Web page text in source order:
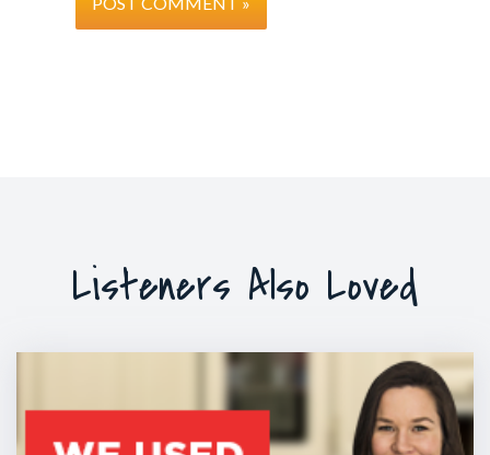
sitting, you’re all part of the same group. Even though
I’m not sure” what you need to do is there are 2-3
certain about and it keeps coming back to do you
In other words do you know how you’re going to start
to end or you’ll just keep on talking and hope there’ll
from heaven so you know when to stop.
Listeners Also Loved